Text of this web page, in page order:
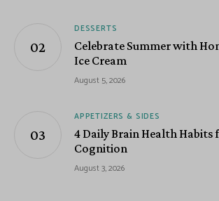
DESSERTS
Celebrate Summer with
Ice Cream
August 5, 2026
APPETIZERS & SIDES
4 Daily Brain Health Habits
Cognition
August 3, 2026